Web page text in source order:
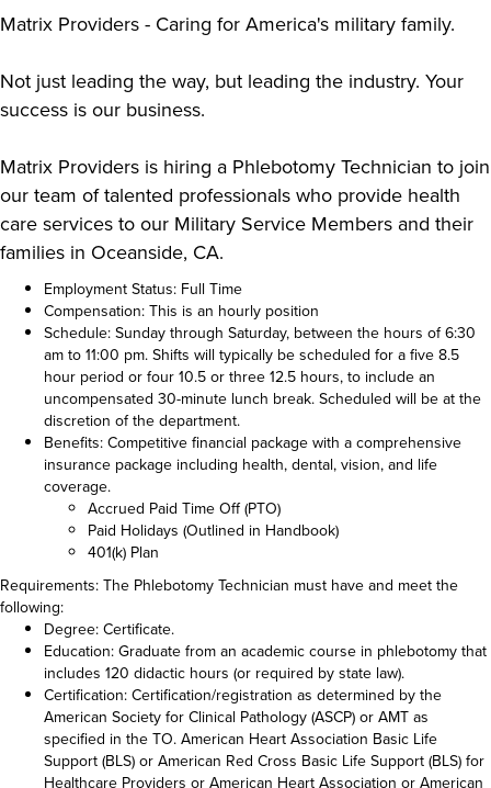
Matrix Providers - Caring for America's military family.
Not just leading the way, but leading the industry. Your
success is our business.
Matrix Providers is hiring a Phlebotomy Technician to join
our team of talented professionals who provide health
care services to our Military Service Members and their
families in Oceanside, CA.
Employment Status: Full Time
Compensation: This is an hourly position
Schedule: Sunday through Saturday, between the hours of 6:30
am to 11:00 pm. Shifts will typically be scheduled for a five 8.5
hour period or four 10.5 or three 12.5 hours, to include an
uncompensated 30-minute lunch break. Scheduled will be at the
discretion of the department.
Benefits: Competitive financial package with a comprehensive
insurance package including health, dental, vision, and life
coverage.
Accrued Paid Time Off (PTO)
Paid Holidays (Outlined in Handbook)
401(k) Plan
Requirements: The Phlebotomy Technician must have and meet the
following:
Degree: Certificate.
Education: Graduate from an academic course in phlebotomy that
includes 120 didactic hours (or required by state law).
Certification: Certification/registration as determined by the
American Society for Clinical Pathology (ASCP) or AMT as
specified in the TO. American Heart Association Basic Life
Support (BLS) or American Red Cross Basic Life Support (BLS) for
Healthcare Providers or American Heart Association or American